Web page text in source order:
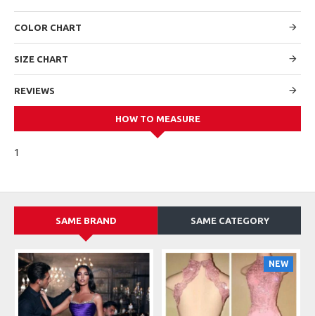
COLOR CHART
SIZE CHART
REVIEWS
HOW TO MEASURE
1
SAME BRAND SAME CATEGORY
NEW